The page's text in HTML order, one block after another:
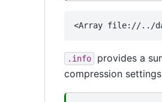
.info
provides a
compression